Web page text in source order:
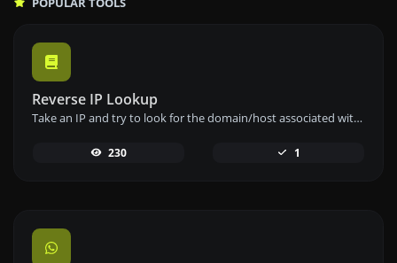
Reverse IP Lookup
Take an IP and try to look for the domain/host associated with it.
230 1